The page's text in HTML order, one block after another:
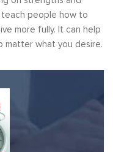
teach people how to
more fully. It can help
matter what you desire.